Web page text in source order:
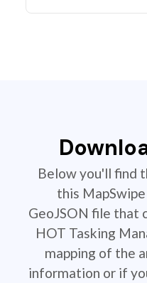
Below you'll find
this
GeoJSON file that
HOT Tasking
mapping of the
information or if